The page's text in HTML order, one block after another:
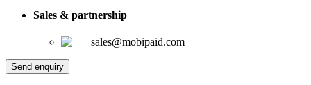
Sales & partnership
sales@mobipaid.com
Send enquiry